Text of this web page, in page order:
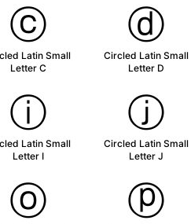
ⓒ
Latin Small
Letter C
ⓓ
Circled Latin Small
Letter D
ⓘ
Latin Small
Letter I
ⓙ
Circled Latin Small
Letter J
ⓞ ⓟ